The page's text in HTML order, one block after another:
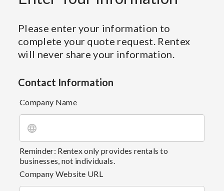
Please enter your information to
complete your quote request. Rentex
will never share your information.
Contact Information
Company Name
Reminder: Rentex only provides rentals to
businesses, not individuals.
Company Website URL